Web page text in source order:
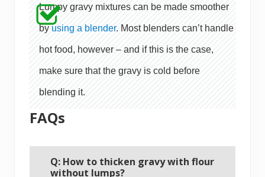
Lumpy gravy mixtures can be made smoother
byusing a blender. Most blenders can’t handle
hot food, however – and if this is the case,
make sure that the gravy is cold before
blending it.
FAQs
Q: How to thicken gravy with flour
without lumps?